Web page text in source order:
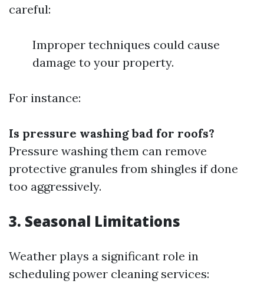
careful:
Improper techniques could cause
damage to your property.
For instance:
Is pressure washing bad for roofs?
Pressure washing them can remove
protective granules from shingles if done
too aggressively.
3. Seasonal Limitations
Weather plays a significant role in
scheduling power cleaning services: